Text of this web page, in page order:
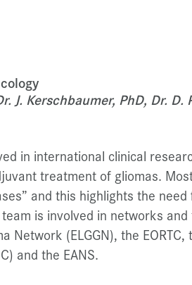
J. Kerschbaumer, PhD, Dr. D.
in international clinical
treatment of gliomas.
and this highlights the need
is involved in networks and
Network (ELGGN), the EORTC,
and the EANS.